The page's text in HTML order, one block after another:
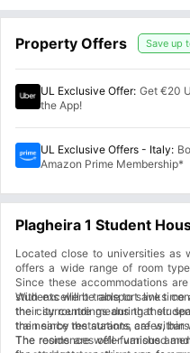
Property Offers Save up
UL Exclusive Offer: Get €20
the App!
UL Exclusive Offers - Italy:
Amazon Prime Membership*
Plagheira 1 Student
Located close to universities as
offers a wide range of room
Since these accommodations
students will be able to save time
the city centre means that
the nearby restaurants, cafes,
With excellent transport links
their surroundings during their
train since the stations are
The residences offer various
The rooms are well-furnished